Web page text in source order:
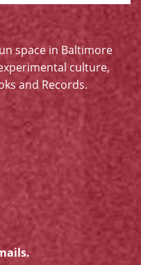
space in Baltimore
culture,
and Records.